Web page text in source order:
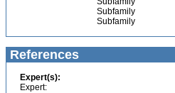
Subfamily
Subfamily
References
Expert(s):
Expert: